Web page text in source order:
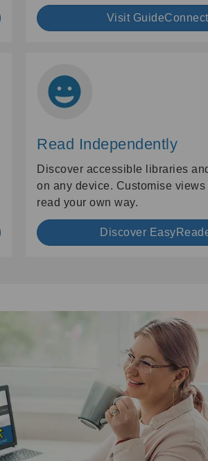
Visit GuideConnect
Read Independently
Discover accessible libraries
on any device. Customise
read your own way.
Discover